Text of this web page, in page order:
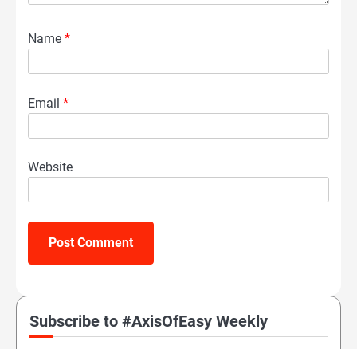
Name *
Email *
Website
Subscribe to #AxisOfEasy Weekly